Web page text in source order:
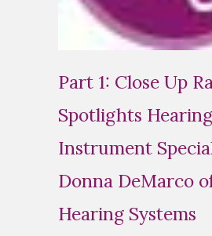
Part 1: Close Up
Spotlights Hearing
Instrument
Donna DeMarco
Hearing Systems